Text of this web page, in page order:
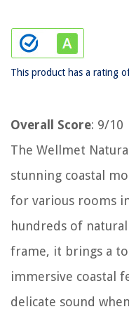
This product has a rating
Overall Score: 9/10
The Wellmet
stunning coastal
for various rooms
hundreds of
frame, it brings a
immersive coastal
delicate sound